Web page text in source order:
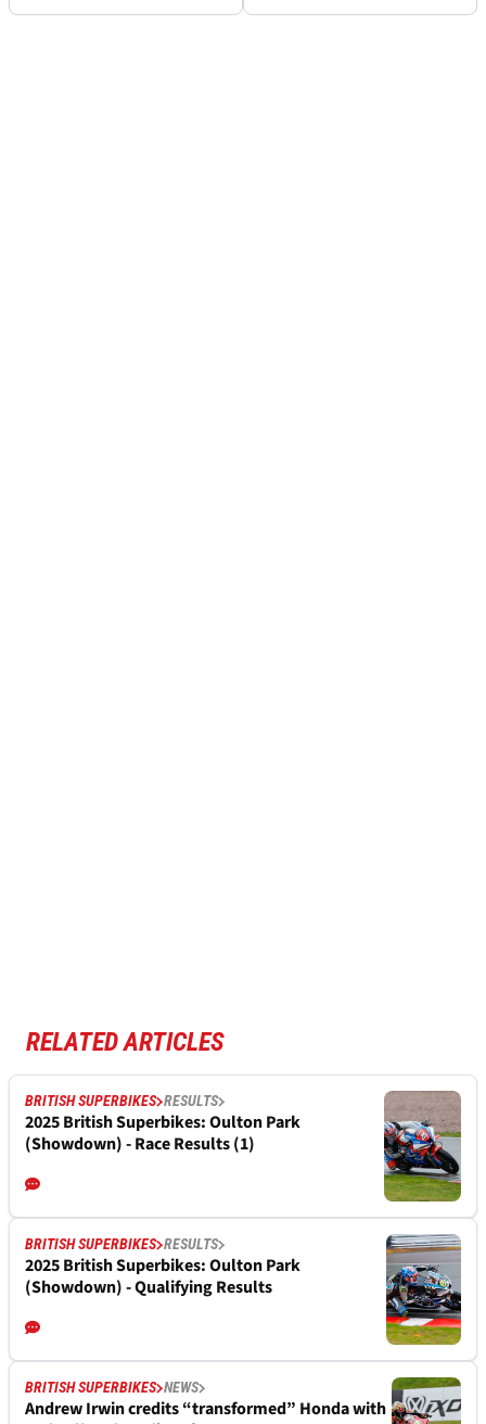
RELATED ARTICLES
BRITISH SUPERBIKES RESULTS
2025 British Superbikes: Oulton Park
(Showdown) - Race Results (1)
BRITISH SUPERBIKES RESULTS
2025 British Superbikes: Oulton Park
(Showdown) - Qualifying Results
BRITISH SUPERBIKES NEWS
Andrew Irwin credits “transformed” Honda with